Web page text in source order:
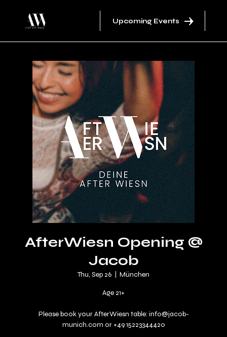
Upcoming Events
AfterWiesn Opening @
Jacob
Thu, Sep 26 München
Age 21+
Please book your AfterWiesn table: info@jacob-
munich.com or +49 15223344420